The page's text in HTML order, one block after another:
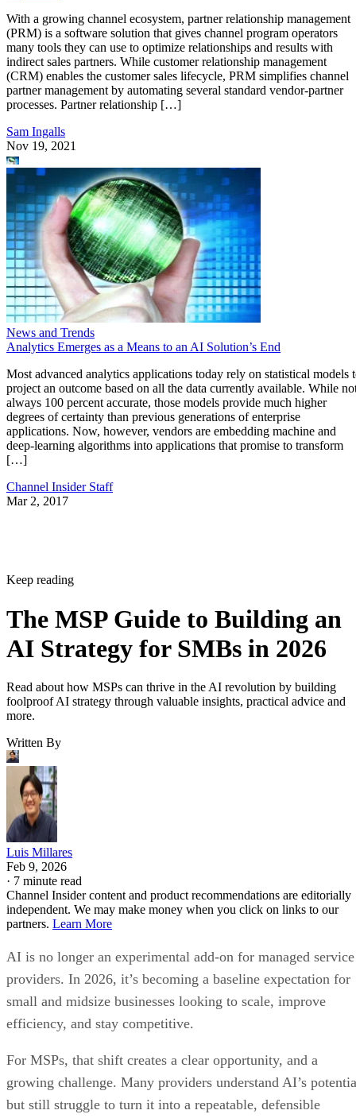
With a growing channel ecosystem, partner relationship management
(PRM) is a software solution that gives channel program operators
many tools they can use to optimize relationships and results with
indirect sales partners. While customer relationship management
(CRM) enables the customer sales lifecycle, PRM simplifies channel
partner management by automating several standard vendor-partner
processes. Partner relationship […]
Sam Ingalls
Nov 19, 2021
News and Trends
Analytics Emerges as a Means to an AI Solution’s End
Most advanced analytics applications today rely on statistical models
project an outcome based on all the data currently available. While
always 100 percent accurate, those models provide much higher
degrees of certainty than previous generations of enterprise
applications. Now, however, vendors are embedding machine and
deep-learning algorithms into applications that promise to transform
[…]
Channel Insider Staff
Mar 2, 2017
Keep reading
The MSP Guide to Building an
AI Strategy for SMBs in 2026
Read about how MSPs can thrive in the AI revolution by building
foolproof AI strategy through valuable insights, practical advice and
more.
Written By
Luis Millares
Feb 9, 2026
· 7 minute read
Channel Insider content and product recommendations are editorially
independent. We may make money when you click on links to our
partners. Learn More
AI is no longer an experimental add-on for managed service
providers. In 2026, it’s becoming a baseline expectation for
small and midsize businesses looking to scale, improve
efficiency, and stay competitive.
For MSPs, that shift creates a clear opportunity, and a
growing challenge. Many providers understand AI’s
but still struggle to turn it into a repeatable, defensible